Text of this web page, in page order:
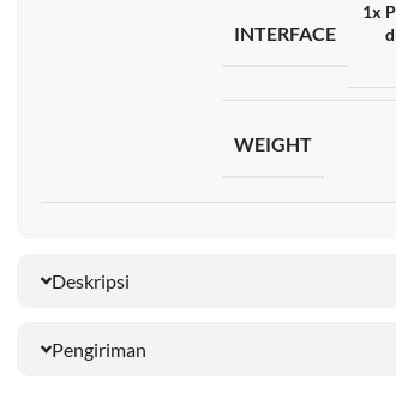
INTERFACE
1x
WEIGHT
Deskripsi
Pengiriman